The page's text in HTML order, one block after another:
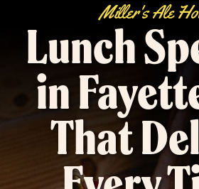
Miller's Ale
Lunch
in
That